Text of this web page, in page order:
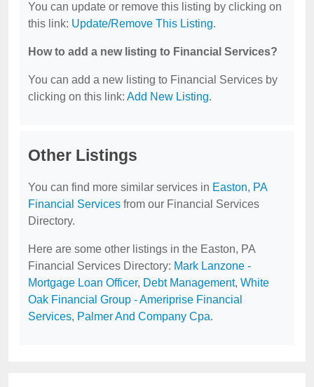
You can update or remove this listing by clicking on
this link: Update/Remove This Listing.
How to add a new listing to Financial Services?
You can add a new listing to Financial Services by
clicking on this link: Add New Listing.
Other Listings
You can find more similar services in Easton, PA
Financial Services from our Financial Services
Directory.
Here are some other listings in the Easton, PA
Financial Services Directory: Mark Lanzone -
Mortgage Loan Officer, Debt Management, White
Oak Financial Group - Ameriprise Financial
Services, Palmer And Company Cpa.